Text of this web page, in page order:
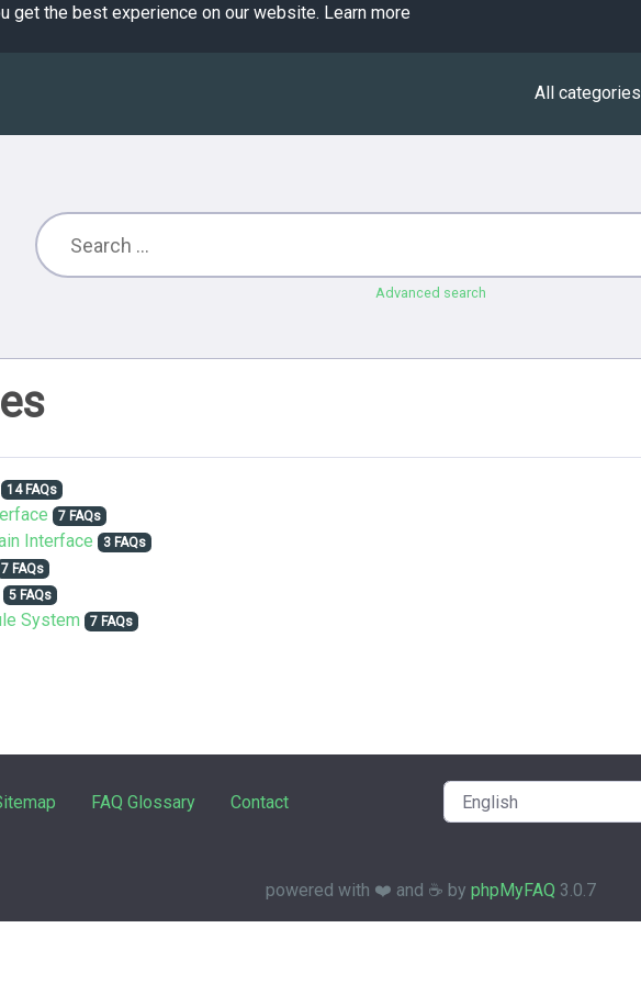
get the best experience on our website. Learn more
All categories
Advanced search
14 FAQs
7 FAQs
Interface 3 FAQs
7 FAQs
5 FAQs
System 7 FAQs
FAQ Glossary Contact
powered with ❤️ and ☕️ by phpMyFAQ 3.0.7